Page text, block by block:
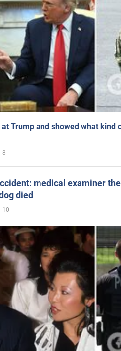
Trump and showed what kind
8
medical examiner
died
10